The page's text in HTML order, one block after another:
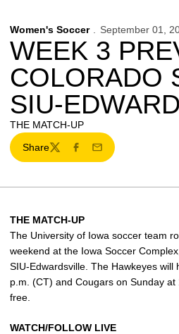
Women's Soccer September 01,
WEEK 3
COLORADO
SIU-
THE MATCH-UP
Share
TwitterFacebook
Email
THE MATCH-UP
The University of Iowa soccer team
weekend at the Iowa Soccer
SIU-Edwardsville. The Hawkeyes will
p.m. (CT) and Cougars on Sunday
free.
WATCH/FOLLOW LIVE